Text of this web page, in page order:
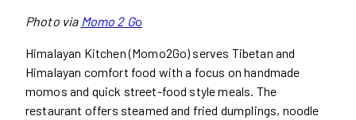
Photo via Momo 2 Go
Himalayan Kitchen (Momo2Go) serves Tibetan and
Himalayan comfort food with a focus on handmade
momos and quick street-food style meals. The
restaurant offers steamed and fried dumplings, noodle